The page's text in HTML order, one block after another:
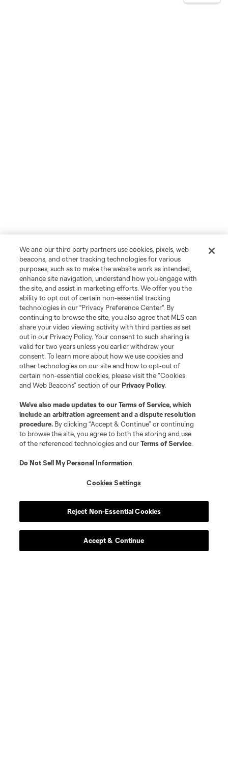
We and our third party partners use cookies, pixels, web
beacons, and other tracking technologies for various
purposes, such as to make the website work as intended,
enhance site navigation, understand how you engage with
the site, and assist in marketing efforts. We offer you the
ability to opt out of certain non-essential tracking
technologies in our "Privacy Preference Center". By
continuing to browse the site, you also agree that MLS can
share your video viewing activity with third parties as set
out in our Privacy Policy. Your consent to such sharing is
valid for two years unless you earlier withdraw your
consent. To learn more about how we use cookies and
other technologies on our site and how to opt-out of
certain non-essential cookies, please visit the “Cookies
and Web Beacons” section of ourPrivacy Policy.
We’ve also made updates to ourTerms of Service, which
include an arbitration agreement and a dispute resolution
procedure. By clicking “Accept & Continue” or continuing
to browse the site, you agree to both the storing and use
of the referenced technologies and ourTerms of Service.
Do Not Sell My Personal Information.
Cookies Settings
Reject Non-Essential Cookies
Accept & Continue